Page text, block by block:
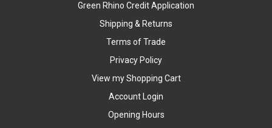
Green Rhino Credit Application
Shipping & Returns
Terms of Trade
Privacy Policy
View my Shopping Cart
Account Login
Opening Hours